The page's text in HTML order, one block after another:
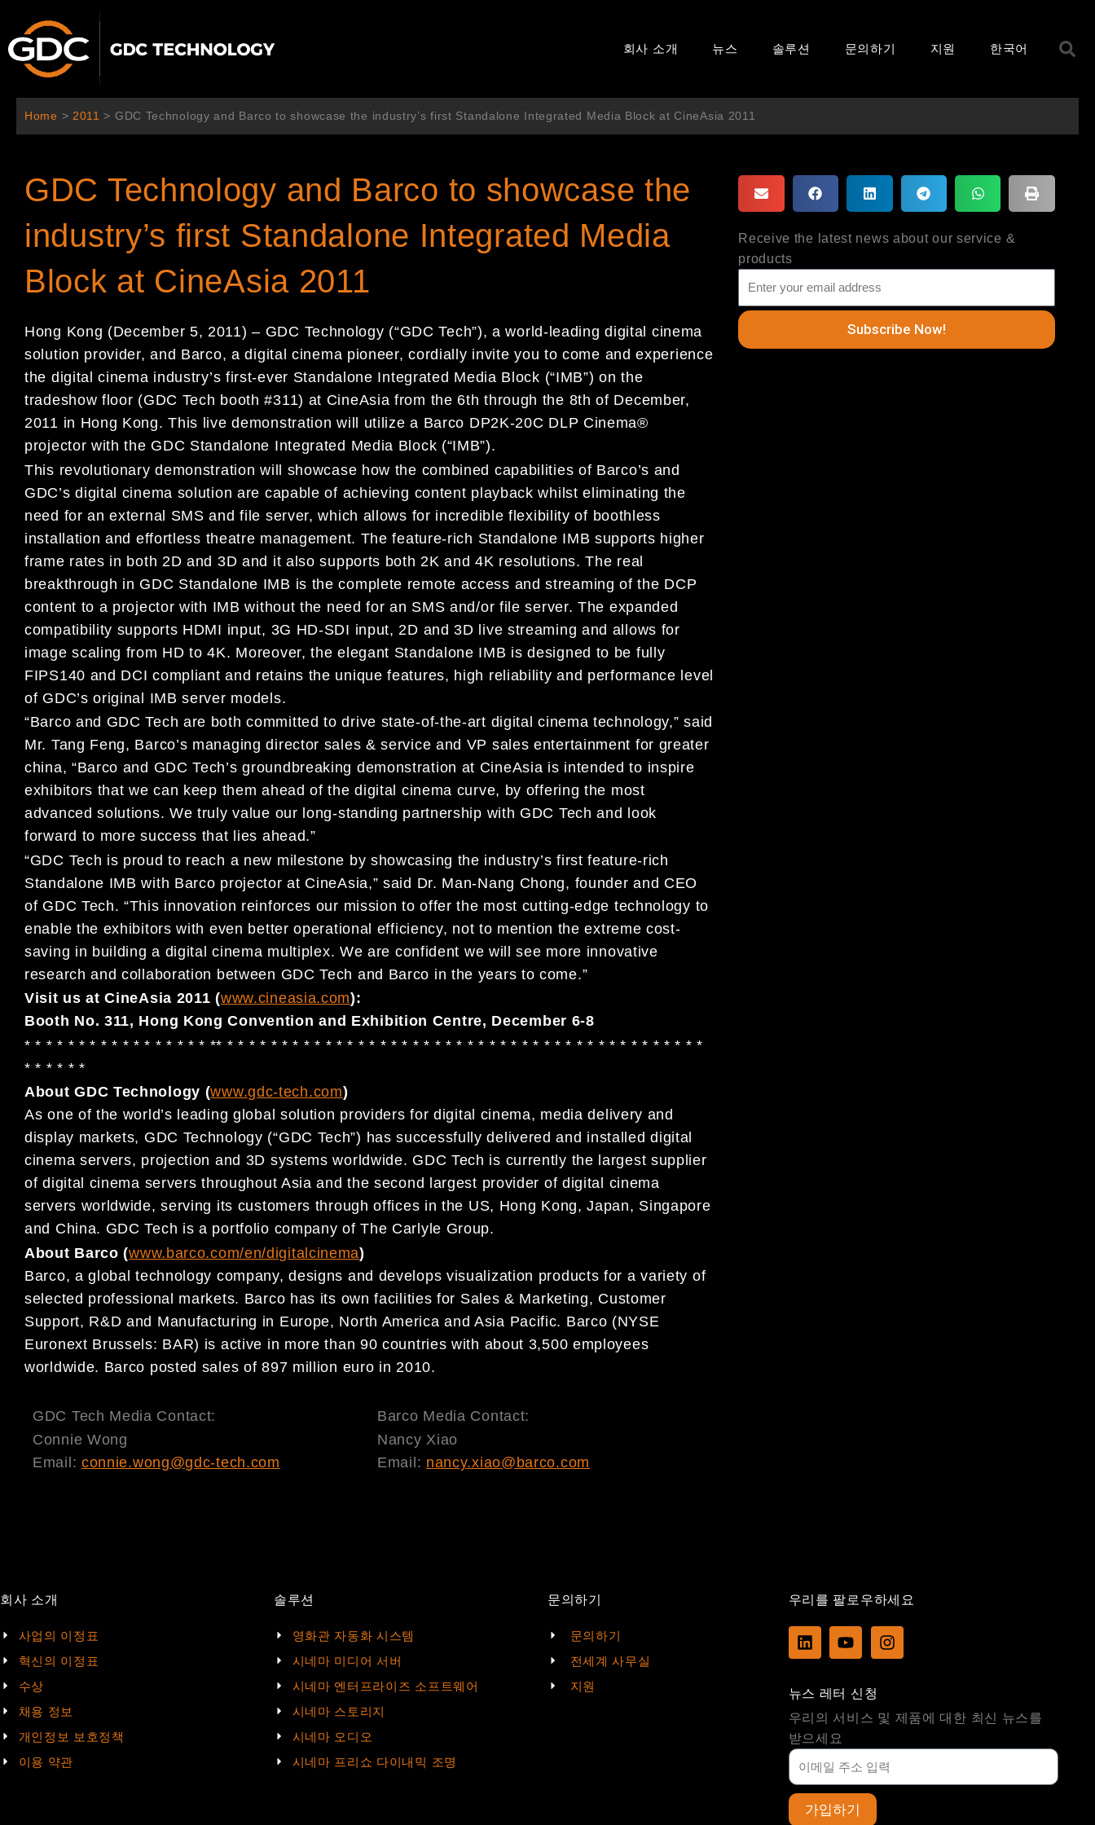
츠
회사 소개 뉴스 솔루션 문의하기 지원 한국어
Home > 2011 > GDC Technology and Barco to showcase the industry’s first Standalone Integrated Media Block at CineAsia 2011
GDC Technology and Barco to showcase the
industry’s first Standalone Integrated Media
Block at CineAsia 2011
Hong Kong (December 5, 2011) – GDC Technology (“GDC Tech”), a world-leading digital cinema
solution provider, and Barco, a digital cinema pioneer, cordially invite you to come and experience
the digital cinema industry’s first-ever Standalone Integrated Media Block (“IMB”) on the
tradeshow floor (GDC Tech booth #311) at CineAsia from the 6th through the 8th of December,
2011 in Hong Kong. This live demonstration will utilize a Barco DP2K-20C DLP Cinema®
projector with the GDC Standalone Integrated Media Block (“IMB”).
This revolutionary demonstration will showcase how the combined capabilities of Barco’s and
GDC’s digital cinema solution are capable of achieving content playback whilst eliminating the
need for an external SMS and file server, which allows for incredible flexibility of boothless
installation and effortless theatre management. The feature-rich Standalone IMB supports higher
frame rates in both 2D and 3D and it also supports both 2K and 4K resolutions. The real
breakthrough in GDC Standalone IMB is the complete remote access and streaming of the DCP
content to a projector with IMB without the need for an SMS and/or file server. The expanded
compatibility supports HDMI input, 3G HD-SDI input, 2D and 3D live streaming and allows for
image scaling from HD to 4K. Moreover, the elegant Standalone IMB is designed to be fully
FIPS140 and DCI compliant and retains the unique features, high reliability and performance level
of GDC’s original IMB server models.
“Barco and GDC Tech are both committed to drive state-of-the-art digital cinema technology,” said
Mr. Tang Feng, Barco’s managing director sales & service and VP sales entertainment for greater
china, “Barco and GDC Tech’s groundbreaking demonstration at CineAsia is intended to inspire
exhibitors that we can keep them ahead of the digital cinema curve, by offering the most
advanced solutions. We truly value our long-standing partnership with GDC Tech and look
forward to more success that lies ahead.”
“GDC Tech is proud to reach a new milestone by showcasing the industry’s first feature-rich
Standalone IMB with Barco projector at CineAsia,” said Dr. Man-Nang Chong, founder and CEO
of GDC Tech. “This innovation reinforces our mission to offer the most cutting-edge technology to
enable the exhibitors with even better operational efficiency, not to mention the extreme cost-
saving in building a digital cinema multiplex. We are confident we will see more innovative
research and collaboration between GDC Tech and Barco in the years to come.”
Visit us at CineAsia 2011 (www.cineasia.com):
Booth No. 311, Hong Kong Convention and Exhibition Centre, December 6-8
* * * * * * * * * * * * * * * * * ** * * * * * * * * * * * * * * * * * * * * * * * * * * * * * * * * * * * * * * * * * * * *
* * * * * *
About GDC Technology (www.gdc-tech.com)
As one of the world’s leading global solution providers for digital cinema, media delivery and
display markets, GDC Technology (“GDC Tech”) has successfully delivered and installed digital
cinema servers, projection and 3D systems worldwide. GDC Tech is currently the largest supplier
of digital cinema servers throughout Asia and the second largest provider of digital cinema
servers worldwide, serving its customers through offices in the US, Hong Kong, Japan, Singapore
and China. GDC Tech is a portfolio company of The Carlyle Group.
About Barco (www.barco.com/en/digitalcinema)
Barco, a global technology company, designs and develops visualization products for a variety of
selected professional markets. Barco has its own facilities for Sales & Marketing, Customer
Support, R&D and Manufacturing in Europe, North America and Asia Pacific. Barco (NYSE
Euronext Brussels: BAR) is active in more than 90 countries with about 3,500 employees
worldwide. Barco posted sales of 897 million euro in 2010.
GDC Tech Media Contact:
Connie Wong
Email: connie.wong@gdc-tech.com
Barco Media Contact:
Nancy Xiao
Email: nancy.xiao@barco.com
Receive the latest news about our service &
products
Subscribe Now!
회사 소개
사업의 이정표
혁신의 이정표
수상
채용 정보
개인정보 보호정책
이용 약관
솔루션
영화관 자동화 시스템
시네마 미디어 서버
시네마 엔터프라이즈 소프트웨어
시네마 스토리지
시네마 오디오
시네마 프리쇼 다이내믹 조명
문의하기
문의하기
전세계 사무실
지원
우리를 팔로우하세요
L
i
e
d
i
n
Y
o
u
b
I
n
g
a
m
뉴스 레터 신청
우리의 서비스 및 제품에 대한 최신 뉴스를
받으세요
가입하기